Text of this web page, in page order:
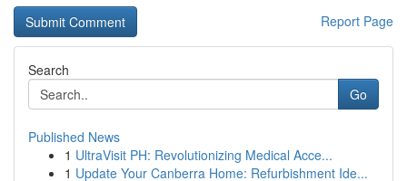
Report Page
Search
Go
Published News
1 UltraVisit PH: Revolutionizing Medical Acce...
1 Update Your Canberra Home: Refurbishment Ide...